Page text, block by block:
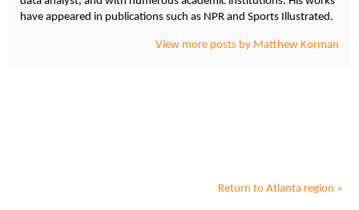
have appeared in publications such as NPR and Sports Illustrated.
View more posts by Matthew Korman
Return to Atlanta region »